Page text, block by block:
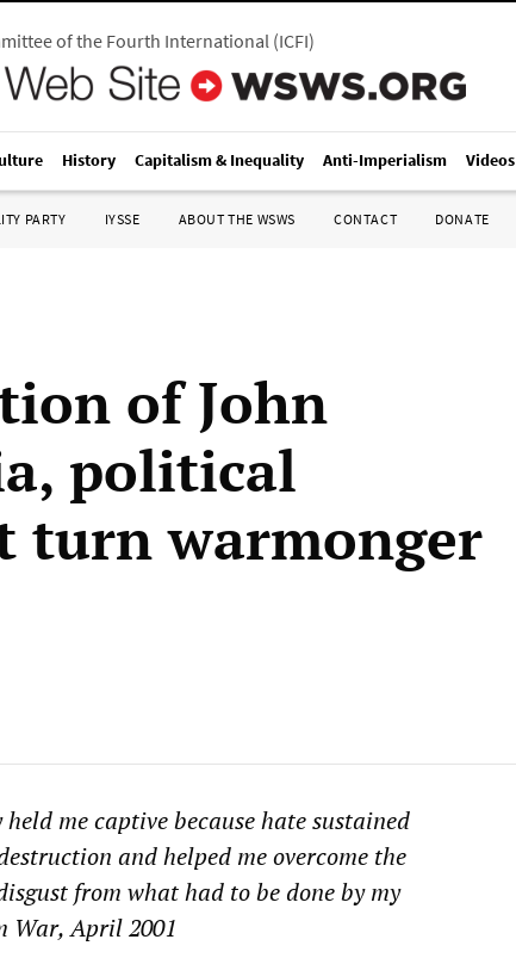
of the Fourth International(ICFI)
History Capitalism & Inequality Anti-Imperialism Videos
PARTY IYSSE ABOUT THE WSWS CONTACT DONATE
of John
political
turn warmonger
me captive because hate sustained
and helped me overcome the
from what had to be done by my
War, April 2001